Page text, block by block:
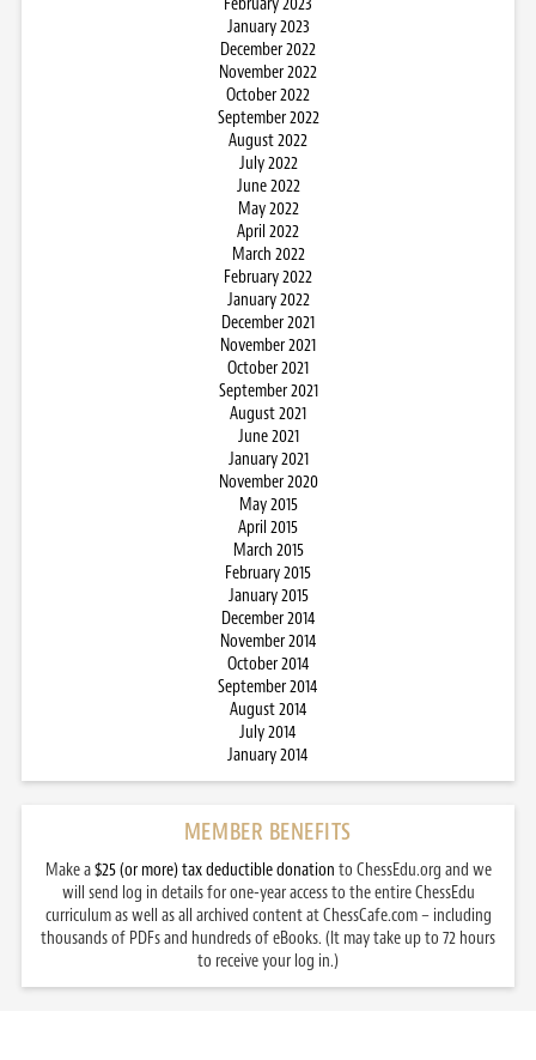
January 2023
December 2022
November 2022
October 2022
September 2022
August 2022
July 2022
June 2022
May 2022
April 2022
March 2022
February 2022
January 2022
December 2021
November 2021
October 2021
September 2021
August 2021
June 2021
January 2021
November 2020
May 2015
April 2015
March 2015
February 2015
January 2015
December 2014
November 2014
October 2014
September 2014
August 2014
July 2014
January 2014
MEMBER BENEFITS
Make a$25 (or more) tax deductible donation to ChessEdu.org and we
will send log in details for one-year access to the entire ChessEdu
curriculum as well as all archived content at ChessCafe.com – including
thousands of PDFs and hundreds of eBooks. (It may take up to 72 hours
to receive your log in.)